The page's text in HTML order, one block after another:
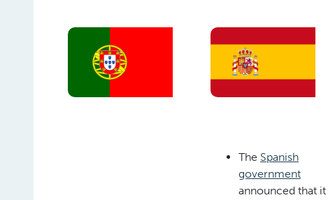
The Spanish
government
announced that